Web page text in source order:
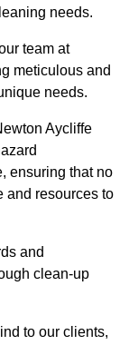
needs.
team at
meticulous and
needs.
Aycliffe
ensuring that no
and resources to
and
clean-up
to our clients,